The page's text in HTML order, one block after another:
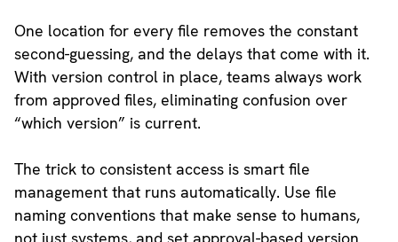
One location for every file removes the constant
second-guessing, and the delays that come with it.
With version control in place, teams always work
from approved files, eliminating confusion over
“which version” is current.
The trick to consistent access is smart file
management that runs automatically. Use file
naming conventions that make sense to humans,